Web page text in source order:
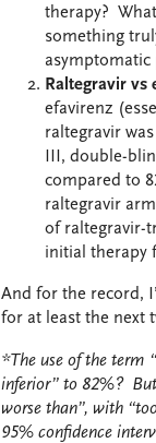
therapy?
something
asymptomatic
Raltegravir vs
efavirenz
raltegravir
III, double-
compared to
raltegravir
of raltegravir-
initial therapy
And for the record,
for at least the next
*The use of the term
inferior” to 82%?
worse than”, with
95% confidence